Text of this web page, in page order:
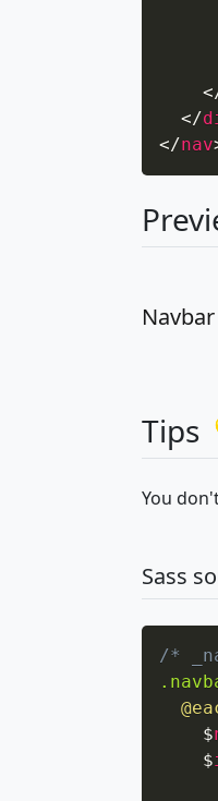
</
</nav
Navbar
Tips
You
Sass
/*
    $
    $